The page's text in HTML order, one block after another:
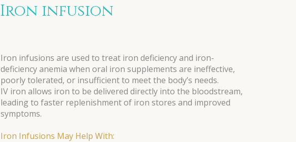
Iron infusion
Iron infusions are used to treat iron deficiency and iron-
deficiency anemia when oral iron supplements are ineffective,
poorly tolerated, or insufficient to meet the body’s needs.
IV iron allows iron to be delivered directly into the bloodstream,
leading to faster replenishment of iron stores and improved
symptoms.
Iron Infusions May Help With: